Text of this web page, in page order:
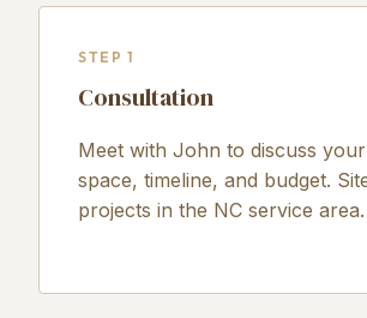
STEP 1
Consultation
Meet with John to discuss
space, timeline, and budget.
projects in the NC service area.